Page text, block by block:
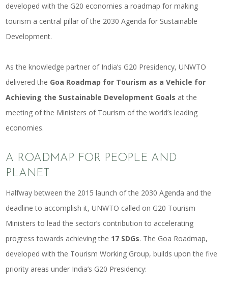
developed with the G20 economies a roadmap for making
tourism a central pillar of the 2030 Agenda for Sustainable
Development.
As the knowledge partner of India’s G20 Presidency, UNWTO
delivered the Goa Roadmap for Tourism as a Vehicle for
Achieving the Sustainable Development Goals at the
meeting of the Ministers of Tourism of the world’s leading
economies.
A ROADMAP FOR PEOPLE AND
PLANET
Halfway between the 2015 launch of the 2030 Agenda and the
deadline to accomplish it, UNWTO called on G20 Tourism
Ministers to lead the sector’s contribution to accelerating
progress towards achieving the 17 SDGs. The Goa Roadmap,
developed with the Tourism Working Group, builds upon the five
priority areas under India’s G20 Presidency: